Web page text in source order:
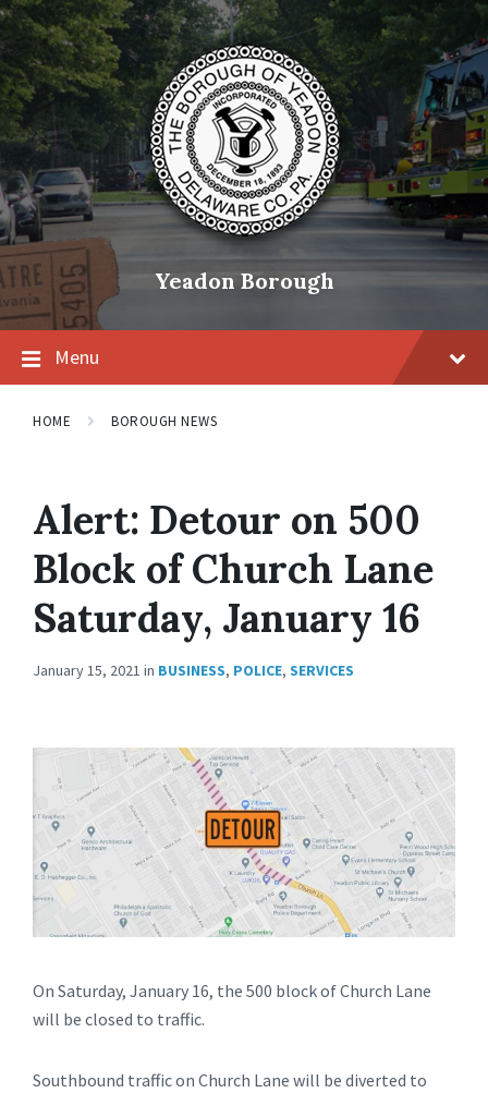
Skip
content
Skip
main
navigation
Skip
footer
Yeadon Borough
Menu
HOME BOROUGH NEWS
Alert: Detour on 500
Block of Church Lane
Saturday, January 16
January 15, 2021 in BUSINESS, POLICE, SERVICES
On Saturday, January 16, the 500 block of Church Lane
will be closed to traffic.
Southbound traffic on Church Lane will be diverted to